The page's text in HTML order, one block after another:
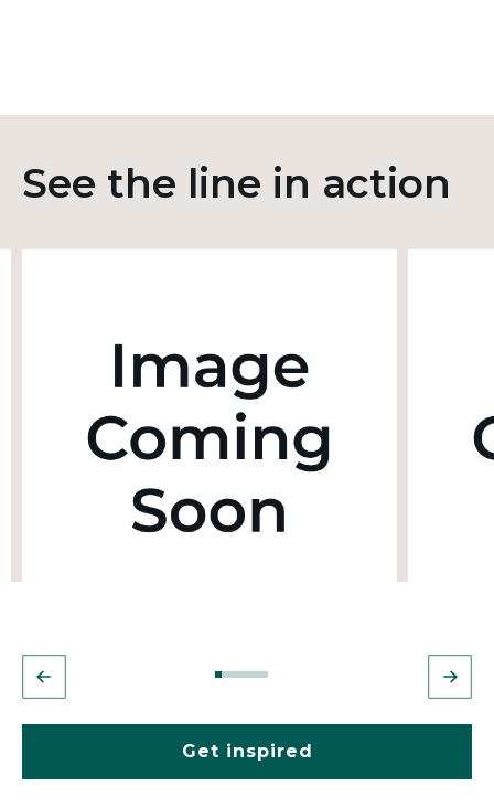
See the line in action
Get inspired